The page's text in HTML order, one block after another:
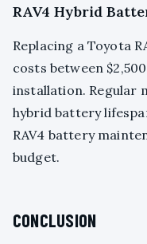
RAV4 Hybrid
Replacing a Toyota
costs between
installation. Regular
hybrid battery
RAV4 battery
budget.
CONCLUSION